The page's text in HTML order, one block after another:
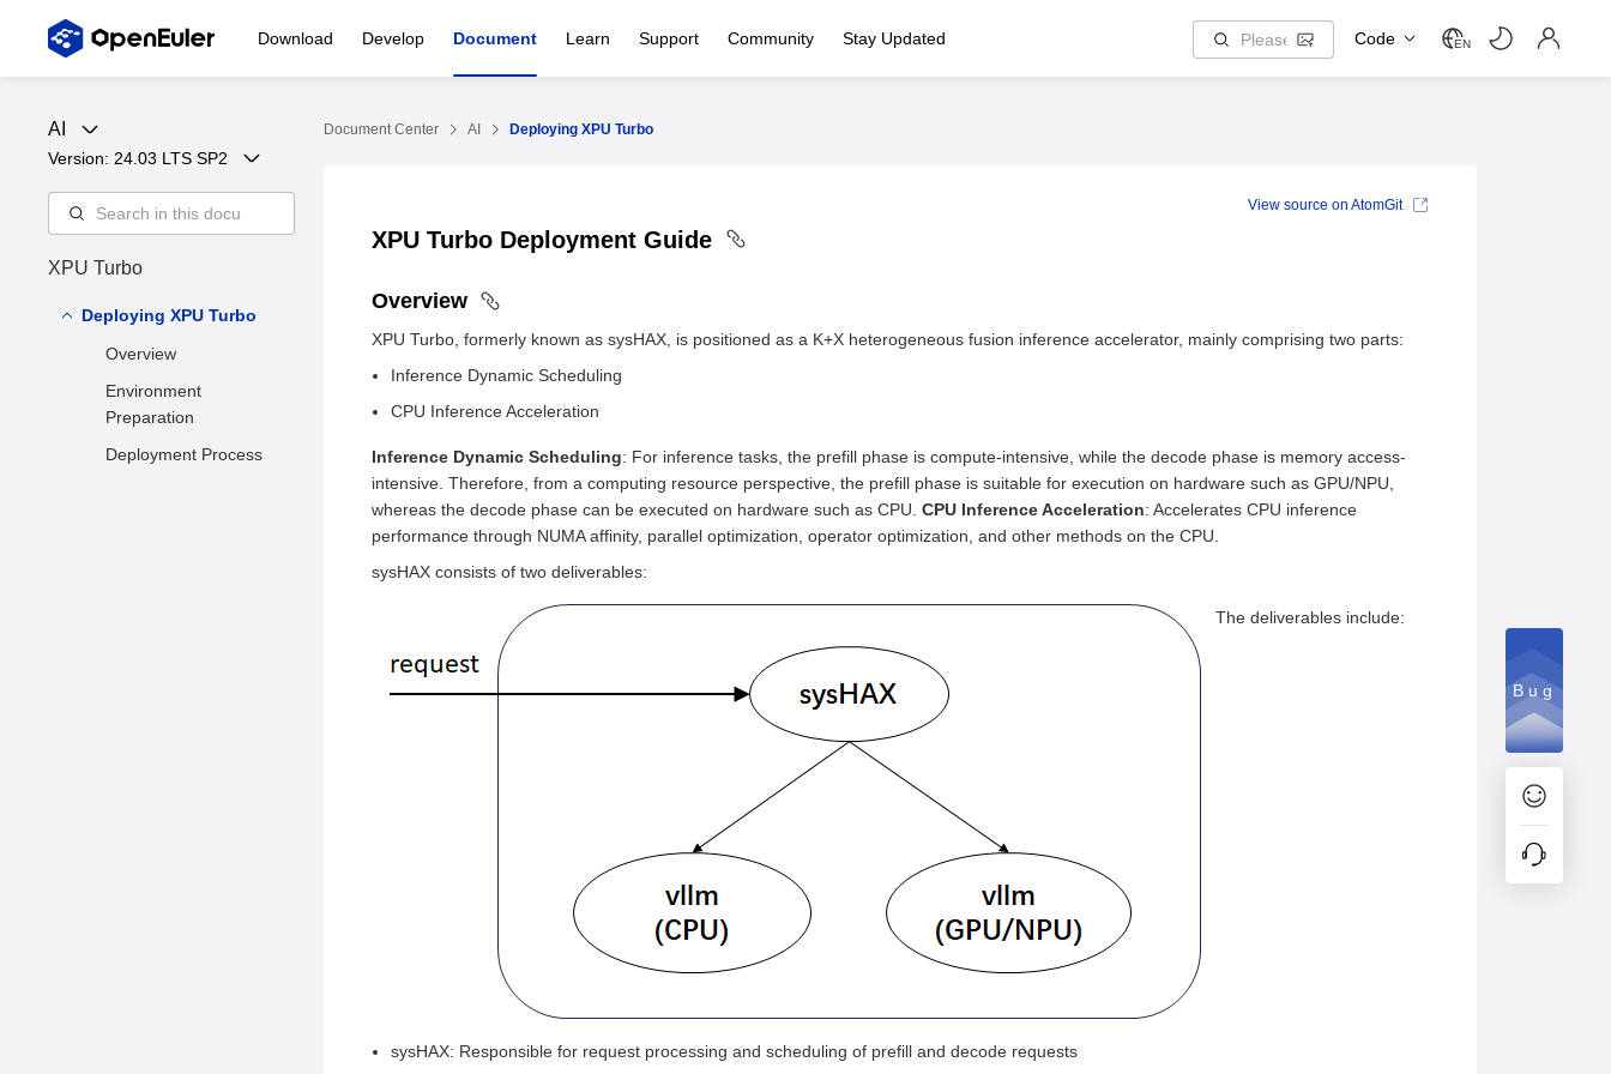
Download Develop Document Learn Support Community Stay Updated Code EN
AI
Version: 24.03 LTS SP2
XPU Turbo
Deploying XPU Turbo
Overview
Environment
Preparation
Deployment Process
Document Center AI Deploying XPU Turbo
XPU Turbo Deployment Guide
Overview
XPU Turbo, formerly known as sysHAX, is positioned as a K+X heterogeneous fusion inference accelerator, mainly comprising two parts:
Inference Dynamic Scheduling
CPU Inference Acceleration
Inference Dynamic Scheduling: For inference tasks, the prefill phase is compute-intensive, while the decode phase is memory access-
intensive. Therefore, from a computing resource perspective, the prefill phase is suitable for execution on hardware such as GPU/NPU,
whereas the decode phase can be executed on hardware such as CPU. CPU Inference Acceleration: Accelerates CPU inference
performance through NUMA affinity, parallel optimization, operator optimization, and other methods on the CPU.
sysHAX consists of two deliverables:
The deliverables include:
sysHAX: Responsible for request processing and scheduling of prefill and decode requests
View source on AtomGit
Bug